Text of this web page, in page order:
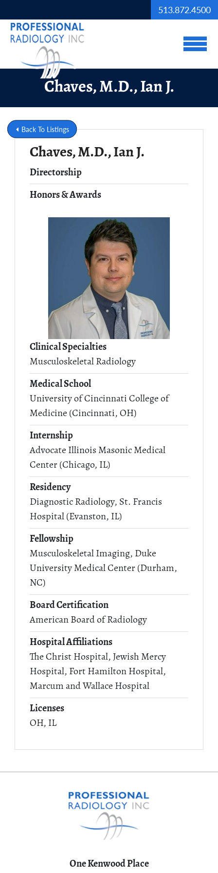
513.872.4500
View
Chaves, M.D., Ian J.
Back To Listings
Full Name
Chaves, M.D., Ian J.
Directorship
Honors & Awards
Clinical Specialties
Musculoskeletal Radiology
Medical School
University of Cincinnati College of
Medicine (Cincinnati, OH)
Internship
Advocate Illinois Masonic Medical
Center (Chicago, IL)
Residency
Diagnostic Radiology, St. Francis
Hospital (Evanston, IL)
Fellowship
Musculoskeletal Imaging, Duke
University Medical Center (Durham,
NC)
Board Certification
American Board of Radiology
Hospital Affiliations
The Christ Hospital, Jewish Mercy
Hospital, Fort Hamilton Hospital,
Marcum and Wallace Hospital
Licenses
OH, IL
One Kenwood Place